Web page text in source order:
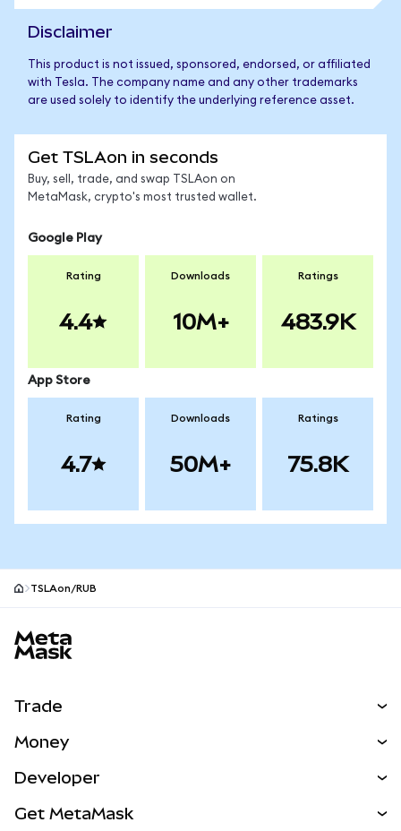
Disclaimer
This product is not issued, sponsored, endorsed, or affiliated
with Tesla. The company name and any other trademarks
are used solely to identify the underlying reference asset.
Get TSLAon in seconds
Buy, sell, trade, and swap TSLAon on
MetaMask, crypto's most trusted wallet.
Google Play
Rating
4.4
Downloads
10M+
Ratings
483.9K
App Store
Rating
4.7
Downloads
50M+
Ratings
75.8K
TSLAon/RUB
Trade
NEW
Real-World Assets
Money
Developer
Get MetaMask